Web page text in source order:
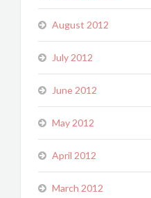
August 2012
July 2012
June 2012
May 2012
April 2012
March 2012